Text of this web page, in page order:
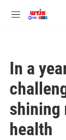
M
In a
shining
health